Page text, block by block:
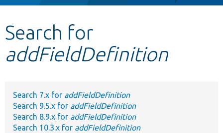
Other projects
Search for
addFieldDefinition
Search 7.x for addFieldDefinition
Search 9.5.x for addFieldDefinition
Search 8.9.x for addFieldDefinition
Search 10.3.x for addFieldDefinition